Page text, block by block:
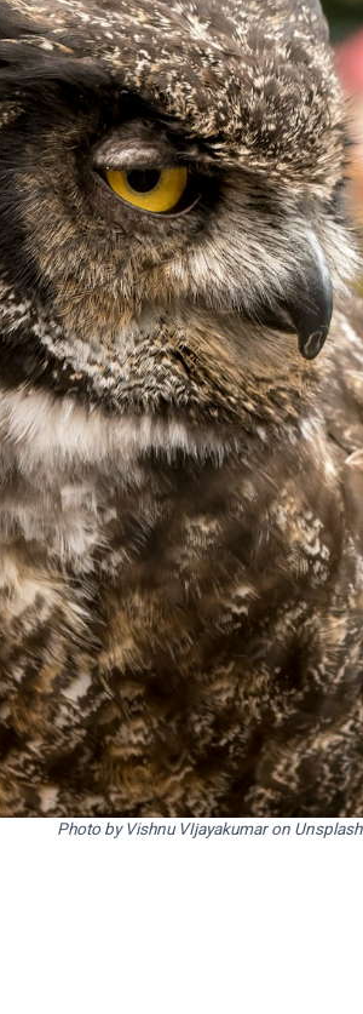
Photo by Vishnu VIjayakumar on Unsplash